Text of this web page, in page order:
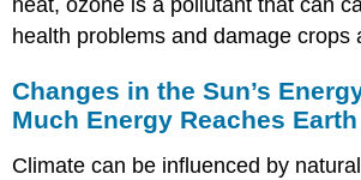
heat, ozone is a pollutant that can
health problems and damage crops
Changes in the Sun’s
Much Energy Reaches Earth
Climate can be influenced by